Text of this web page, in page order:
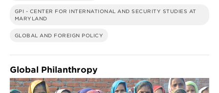
GPI - CENTER FOR INTERNATIONAL AND SECURITY STUDIES AT
MARYLAND
GLOBAL AND FOREIGN POLICY
Global Philanthropy